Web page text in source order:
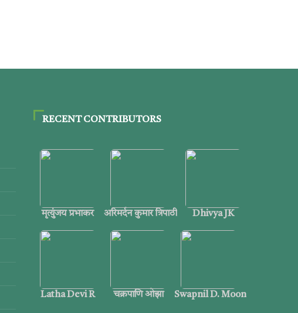
RECENT CONTRIBUTORS
मृत्युंजय प्रभाकर अरिमर्दन कुमार त्रिपाठी Dhivya JK
Latha Devi R चक्रपाणि ओझा Swapnil D. Moon